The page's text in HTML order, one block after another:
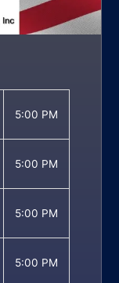
5:00 PM
5:00 PM
5:00 PM
5:00 PM